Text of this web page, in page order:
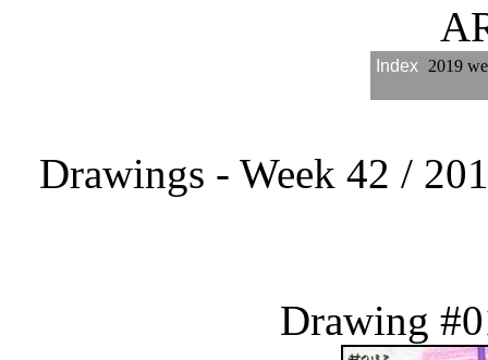
Index 2019
Drawings - Week 42 /
Drawing